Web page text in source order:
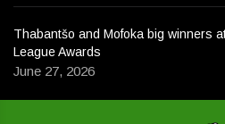
Thabantšo and Mofoka big winners
League Awards
June 27, 2026